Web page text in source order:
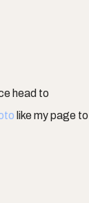
head to
like my page